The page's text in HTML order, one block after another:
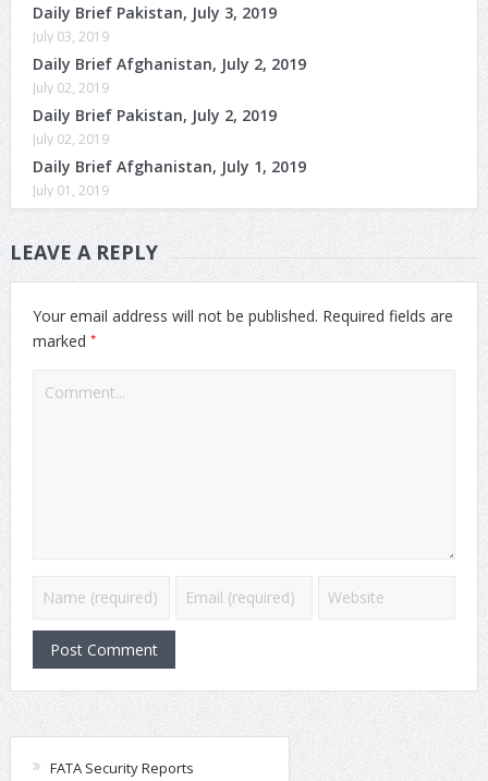
Daily Brief Pakistan, July 3, 2019
July 03, 2019
Daily Brief Afghanistan, July 2, 2019
July 02, 2019
Daily Brief Pakistan, July 2, 2019
July 02, 2019
Daily Brief Afghanistan, July 1, 2019
July 01, 2019
LEAVE A REPLY
Your email address will not be published. Required fields are
marked *
FATA Security Reports